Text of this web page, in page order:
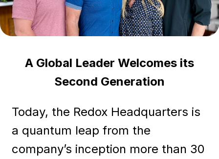
A Global Leader Welcomes its
Second Generation
Today, the Redox Headquarters is
a quantum leap from the
company’s inception more than 30